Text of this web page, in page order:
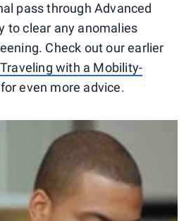
pass through Advanced
to clear any anomalies
Check out our earlier
with a Mobility-
for even more advice.